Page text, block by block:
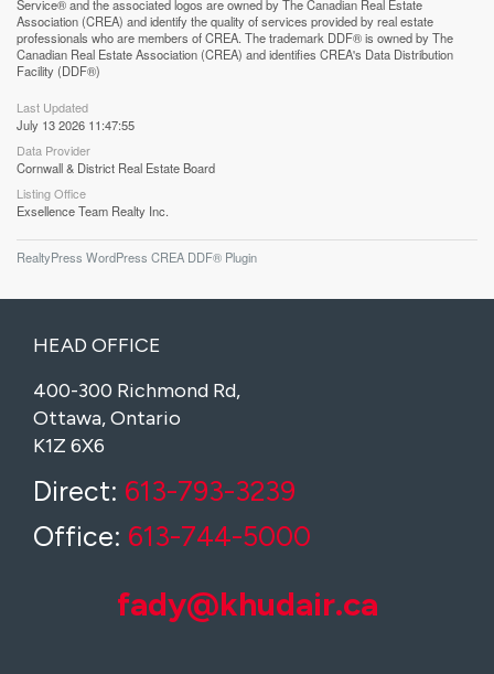
Service® and the associated logos are owned by The Canadian Real Estate
Association (CREA) and identify the quality of services provided by real estate
professionals who are members of CREA. The trademark DDF® is owned by The
Canadian Real Estate Association (CREA) and identifies CREA's Data Distribution
Facility (DDF®)
Last Updated
July 13 2026 11:47:55
Data Provider
Cornwall & District Real Estate Board
Listing Office
Exsellence Team Realty Inc.
RealtyPress WordPress CREA DDF® Plugin
HEAD OFFICE
400-300 Richmond Rd,
Ottawa, Ontario
K1Z 6X6
Direct: 613-793-3239
Office: 613-744-5000
fady@khudair.ca